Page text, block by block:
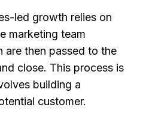
led growth relies on
marketing team
are then passed to the
close. This process is
building a
customer.